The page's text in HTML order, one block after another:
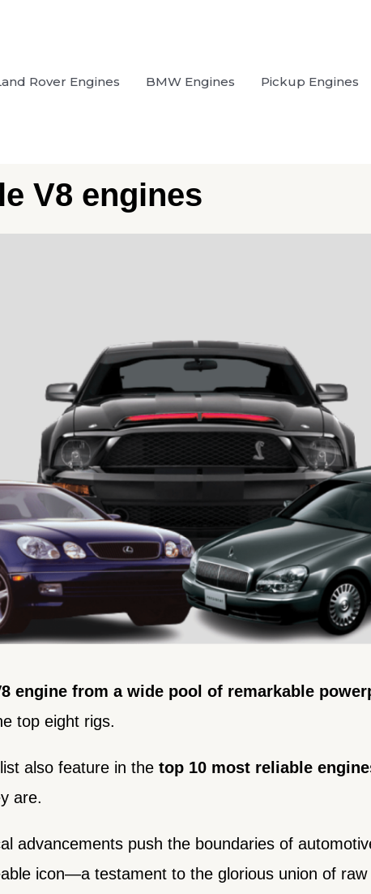
Rover Engines BMW Engines Pickup Engines
V8 engines
engine from a wide pool of remarkable
top eight rigs.
also feature in the top 10 most reliable
are.
advancements push the boundaries of
icon—a testament to the glorious union of raw